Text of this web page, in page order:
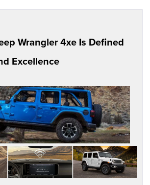
Wrangler 4xe Is Defined
Excellence